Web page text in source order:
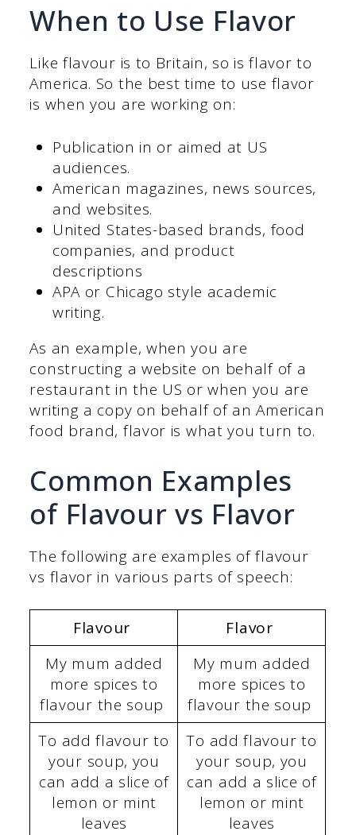
When to Use Flavor
Like flavour is to Britain, so is flavor to
America. So the best time to use flavor
is when you are working on:
Publication in or aimed at US
audiences.
American magazines, news sources,
and websites.
United States-based brands, food
companies, and product
descriptions
APA or Chicago style academic
writing.
As an example, when you are
constructing a website on behalf of a
restaurant in the US or when you are
writing a copy on behalf of an American
food brand, flavor is what you turn to.
Common Examples
of Flavour vs Flavor
The following are examples of flavour
vs flavor in various parts of speech:
Flavour
Flavor
My mum added
more spices to
flavour the soup
My mum added
more spices to
flavour the soup
To add flavour to
your soup, you
can add a slice of
lemon or mint
leaves
To add flavour to
your soup, you
can add a slice of
lemon or mint
leaves